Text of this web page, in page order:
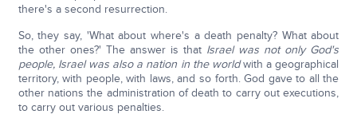
there's a second resurrection.
So, they say, 'What about where's a death penalty? What about
the other ones?' The answer is that Israel was not only God's
people, Israel was also a nation in the worldwith a geographical
territory, with people, with laws, and so forth. God gave to all the
other nations the administration of death to carry out executions,
to carry out various penalties.